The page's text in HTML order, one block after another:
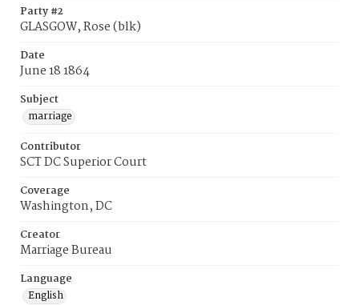
Party #2
GLASGOW, Rose (blk)
Date
June 18 1864
Subject
marriage
Contributor
SCT DC Superior Court
Coverage
Washington, DC
Creator
Marriage Bureau
Language
English